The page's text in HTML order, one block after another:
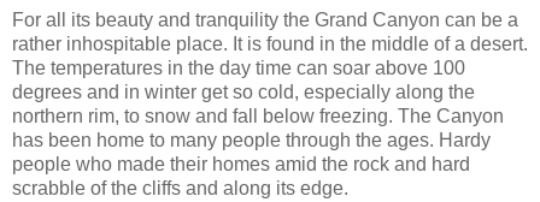
For all its beauty and tranquility the Grand Canyon can be a
rather inhospitable place. It is found in the middle of a desert.
The temperatures in the day time can soar above 100
degrees and in winter get so cold, especially along the
northern rim, to snow and fall below freezing. The Canyon
has been home to many people through the ages. Hardy
people who made their homes amid the rock and hard
scrabble of the cliffs and along its edge.